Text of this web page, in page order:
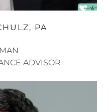
PA
ADVISOR